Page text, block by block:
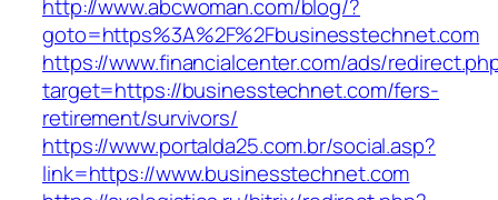
http://www.abcwoman.com/blog/?
goto=https%3A%2F%2Fbusinesstechnet.com
https://www.financialcenter.com/ads/
target=https://businesstechnet.com/fers-
retirement/survivors/
https://www.portalda25.com.br/social.asp?
link=https://www.businesstechnet.com